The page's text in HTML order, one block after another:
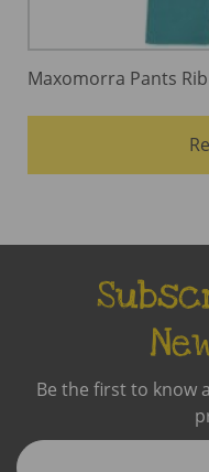
Maxomorra Pants
Be the first to know
Enter